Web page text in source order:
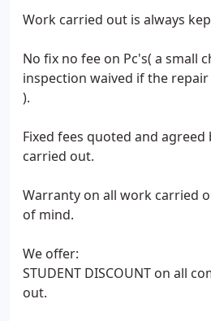
Work carried out is always
No fix no fee on Pc's( a small
inspection waived if the repair
).
Fixed fees quoted and
carried out.
Warranty on all work carried
of mind.
We offer:
STUDENT DISCOUNT on all
out.